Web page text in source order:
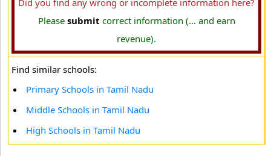
Did you find any wrong or incomplete information here?
Please submit correct information (... and earn
revenue).
Find similar schools:
Primary Schools in Tamil Nadu
Middle Schools in Tamil Nadu
High Schools in Tamil Nadu